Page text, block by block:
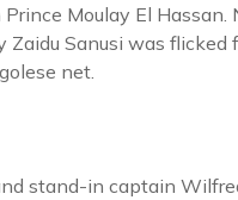
Moulay El Hassan.
Sanusi was flicked
net.
stand-in captain